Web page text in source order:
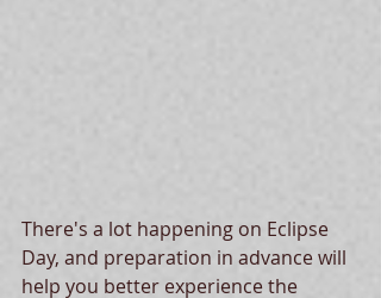
There's a lot happening on Eclipse
Day, and preparation in advance will
help you better experience the